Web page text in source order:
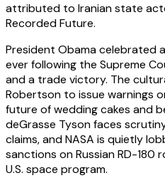
attributed to Iranian state
Recorded Future.
President Obama celebrated
ever following the Supreme
and a trade victory. The
Robertson to issue warnings
future of wedding cakes and
deGrasse Tyson faces
claims, and NASA is quietly
sanctions on Russian RD-180
U.S. space program.